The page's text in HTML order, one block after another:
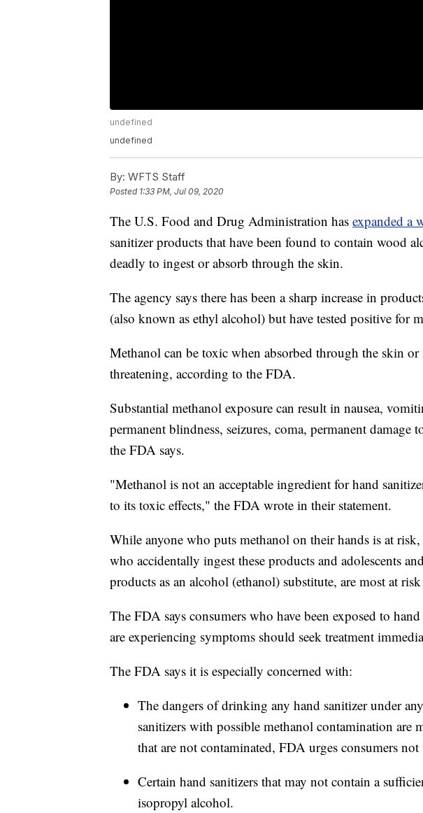
undefined
undefined
By: WFTS Staff
Posted 1:33 PM, Jul 09, 2020
The U.S. Food and Drug Administration has expanded a
sanitizer products that have been found to contain wood
deadly to ingest or absorb through the skin.
The agency says there has been a sharp increase in
(also known as ethyl alcohol) but have tested positive for
Methanol can be toxic when absorbed through the skin or
threatening, according to the FDA.
Substantial methanol exposure can result in nausea,
permanent blindness, seizures, coma, permanent damage
the FDA says.
"Methanol is not an acceptable ingredient for hand
to its toxic effects," the FDA wrote in their statement.
While anyone who puts methanol on their hands is at
who accidentally ingest these products and adolescents
products as an alcohol (ethanol) substitute, are most at
The FDA says consumers who have been exposed to
are experiencing symptoms should seek treatment
The FDA says it is especially concerned with:
The dangers of drinking any hand sanitizer under
sanitizers with possible methanol contamination are
that are not contaminated, FDA urges consumers
Certain hand sanitizers that may not contain a
isopropyl alcohol.